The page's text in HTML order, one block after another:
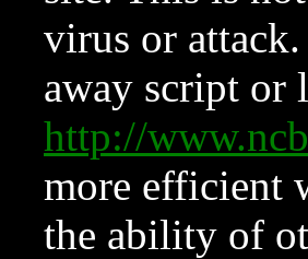
virus or
away script or
http://
more efficient
the ability of